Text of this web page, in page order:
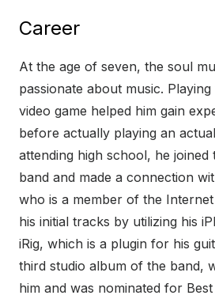
Career
At the age of seven, the soul
passionate about music.
video game helped him gain
before actually playing an
attending high school, he joined
band and made a connection
who is a member of the
his initial tracks by utilizing his
iRig, which is a plugin for his
third studio album of the band,
him and was nominated for